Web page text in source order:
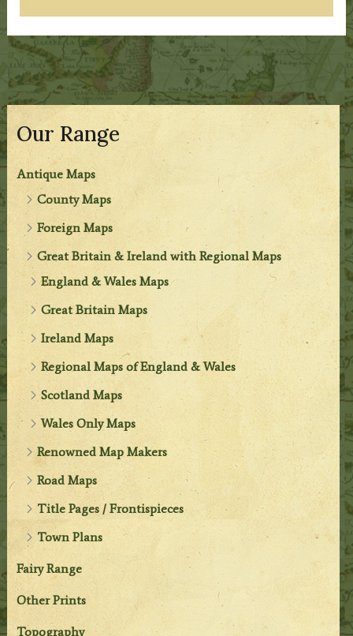
Our Range
Antique Maps
County Maps
Foreign Maps
Great Britain & Ireland with Regional Maps
England & Wales Maps
Great Britain Maps
Ireland Maps
Regional Maps of England & Wales
Scotland Maps
Wales Only Maps
Renowned Map Makers
Road Maps
Title Pages / Frontispieces
Town Plans
Fairy Range
Other Prints
Topography